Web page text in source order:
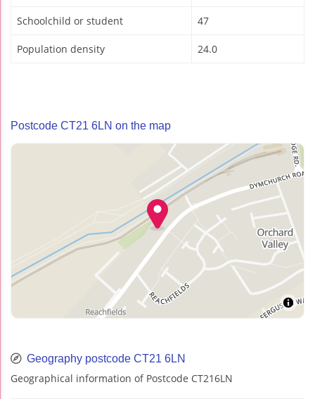
Schoolchild or student 47
Population density 24.0
Postcode CT21 6LN on the map
Geography postcode CT21 6LN
Geographical information of Postcode CT216LN